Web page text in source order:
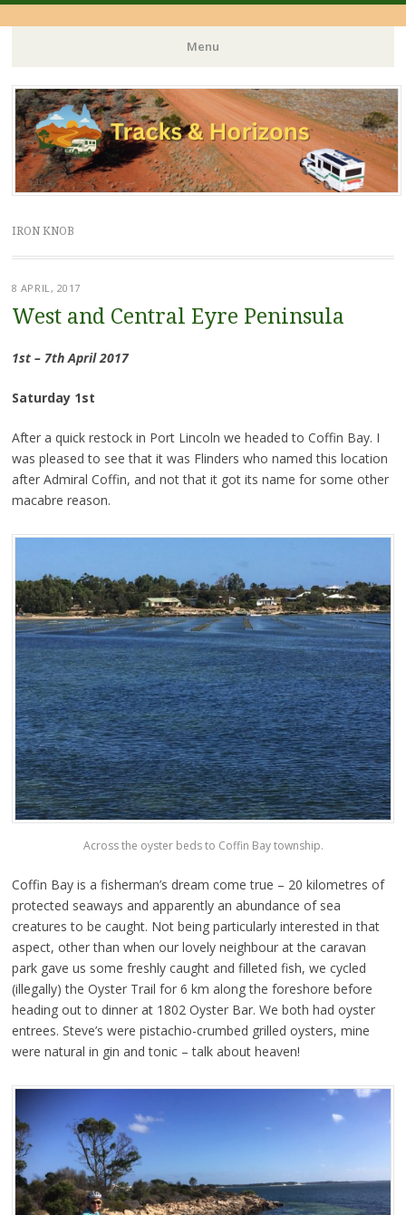
Menu
Skip
to
content
IRON KNOB
8 APRIL, 2017
West and Central Eyre Peninsula
1st – 7th April 2017
Saturday 1st
After a quick restock in Port Lincoln we headed to Coffin Bay. I
was pleased to see that it was Flinders who named this location
after Admiral Coffin, and not that it got its name for some other
macabre reason.
Across the oyster beds to Coffin Bay township.
Coffin Bay is a fisherman’s dream come true – 20 kilometres of
protected seaways and apparently an abundance of sea
creatures to be caught. Not being particularly interested in that
aspect, other than when our lovely neighbour at the caravan
park gave us some freshly caught and filleted fish, we cycled
(illegally) the Oyster Trail for 6 km along the foreshore before
heading out to dinner at 1802 Oyster Bar. We both had oyster
entrees. Steve’s were pistachio-crumbed grilled oysters, mine
were natural in gin and tonic – talk about heaven!